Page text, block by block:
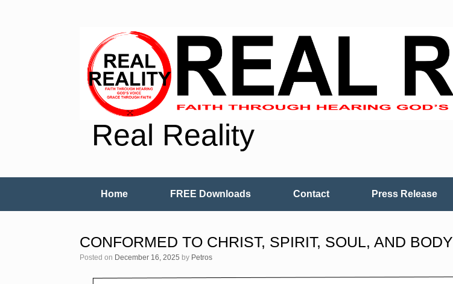
Real Reality
Home FREE Downloads Contact Press Release
CONFORMED TO CHRIST, SPIRIT, SOUL, AND BODY
Posted on December 16, 2025 by Petros